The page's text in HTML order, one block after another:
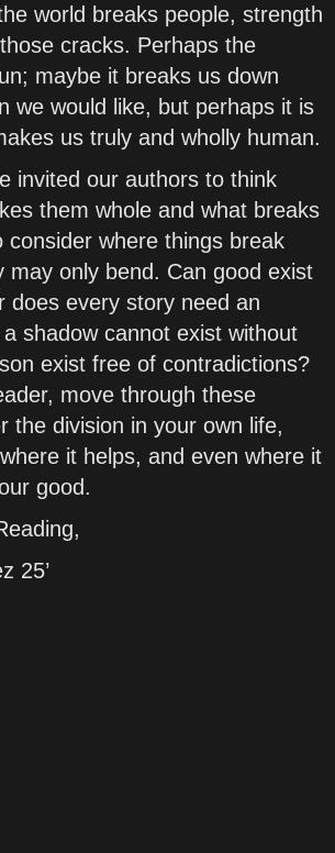
world breaks people, strength
cracks. Perhaps the
maybe it breaks us down
we would like, but perhaps it is
us truly and wholly human.
invited our authors to think
them whole and what breaks
consider where things break
may only bend. Can good exist
does every story need an
shadow cannot exist without
exist free of contradictions?
move through these
the division in your own life,
it helps, and even where it
good.
25’